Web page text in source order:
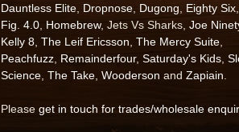
Dauntless Elite Dropnose Dugong Eighty Six
Fig. 4.0 Homebrew, Jets Vs Sharks, Joe
Kelly 8 The Leif Ericsson The Mercy Suite
Peachfuzz Remainderfour, Saturday's Kids
Science The Take Wooderson and Zapiain
Please get in touch for trades/wholesale